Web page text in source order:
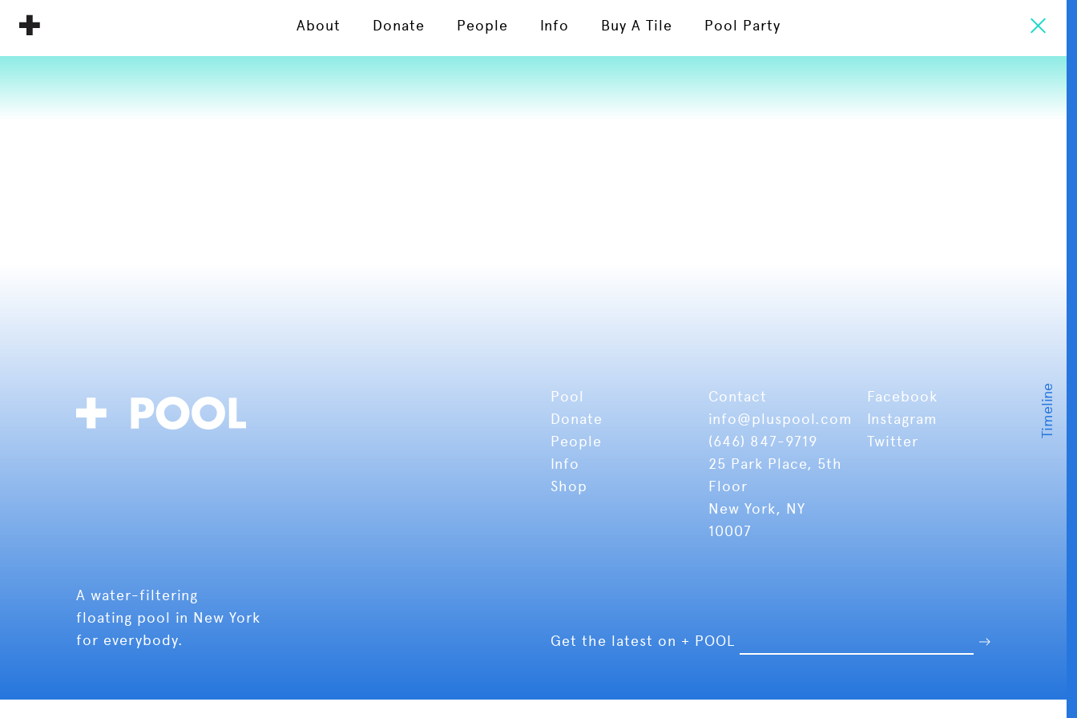
About Donate People Info Buy A Tile Pool Party
Pool
Donate
People
Info
Shop
Contact
info@pluspool.com
(646) 847-9719
25 Park Place, 5th
Floor
New York, NY
10007
Facebook
Instagram
Twitter
A water-filtering
floating pool in New York
for everybody.
Get the latest on + POOL